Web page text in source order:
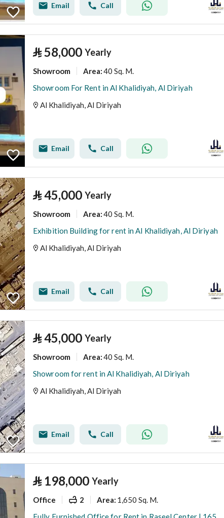
Email Call
⃁58,000 Yearly
Showroom Area:40 Sq. M.
Showroom For Rent in Al Khalidiyah, Al Diriyah
Al Khalidiyah, Al Diriyah
Email Call
⃁45,000 Yearly
Showroom Area:40 Sq. M.
Exhibition Building for rent in Al Khalidiyah, Al Diriyah
Al Khalidiyah, Al Diriyah
Email Call
⃁45,000 Yearly
Showroom Area:40 Sq. M.
Showroom for rent in Al Khalidiyah, Al Diriyah
Al Khalidiyah, Al Diriyah
Email Call
⃁ 198,000 Yearly
Office 2 Area: 1,650 Sq. M.